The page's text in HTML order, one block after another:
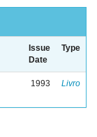
Issue
Date
Type
1993 Livro